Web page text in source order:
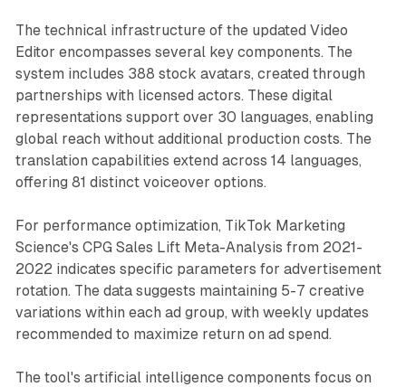
The technical infrastructure of the updated Video
Editor encompasses several key components. The
system includes 388 stock avatars, created through
partnerships with licensed actors. These digital
representations support over 30 languages, enabling
global reach without additional production costs. The
translation capabilities extend across 14 languages,
offering 81 distinct voiceover options.
For performance optimization, TikTok Marketing
Science's CPG Sales Lift Meta-Analysis from 2021-
2022 indicates specific parameters for advertisement
rotation. The data suggests maintaining 5-7 creative
variations within each ad group, with weekly updates
recommended to maximize return on ad spend.
The tool's artificial intelligence components focus on